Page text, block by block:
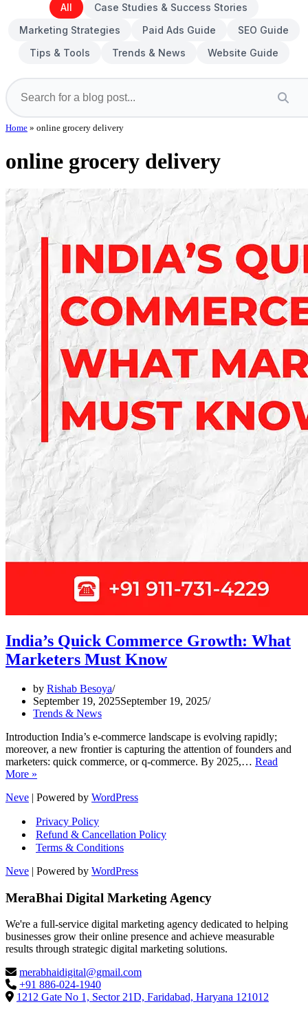
All
Case Studies & Success Stories
Marketing Strategies
Paid Ads Guide
SEO Guide
Tips & Tools
Trends & News Website Guide
Home » online grocery delivery
online grocery delivery
India’s Quick Commerce Growth: What
Marketers Must Know
by Rishab Besoya
September 19, 2025September 19, 2025
Trends & News
Introduction India’s e-commerce landscape is evolving rapidly;
moreover, a new frontier is capturing the attention of founders and
marketers: quick commerce, or q-commerce. By 2025,… Read
More »
Commerce
What
Marketers
Must
Neve | Powered by WordPress
Privacy Policy
Refund & Cancellation Policy
Terms & Conditions
Neve | Powered by WordPress
MeraBhai Digital Marketing Agency
We're a full-service digital marketing agency dedicated to helping
businesses grow their online presence and achieve measurable
results through strategic digital marketing solutions.
merabhaidigital@gmail.com
+91 886-024-1940
1212 Gate No 1, Sector 21D, Faridabad, Haryana 121012